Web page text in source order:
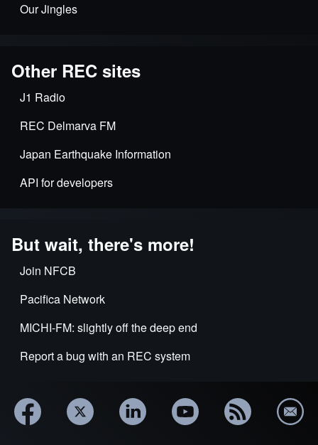
Our Jingles
Other REC sites
J1 Radio
REC Delmarva FM
Japan Earthquake Information
API for developers
But wait, there's more!
Join NFCB
Pacifica Network
MICHI-FM: slightly off the deep end
Report a bug with an REC system